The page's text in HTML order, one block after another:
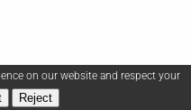
on our website and respect your
Reject